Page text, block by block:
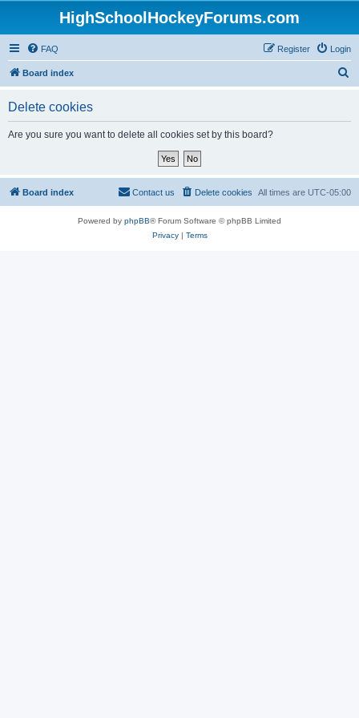
HighSchoolHockeyForums.com
FAQ Login
Register
Board index
Delete cookies
Are you sure you want to delete all cookies set by this board?
Board index All times are UTC-05:00
Delete cookies
Contact us
Powered by phpBB® Forum Software © phpBB Limited
Privacy| Terms